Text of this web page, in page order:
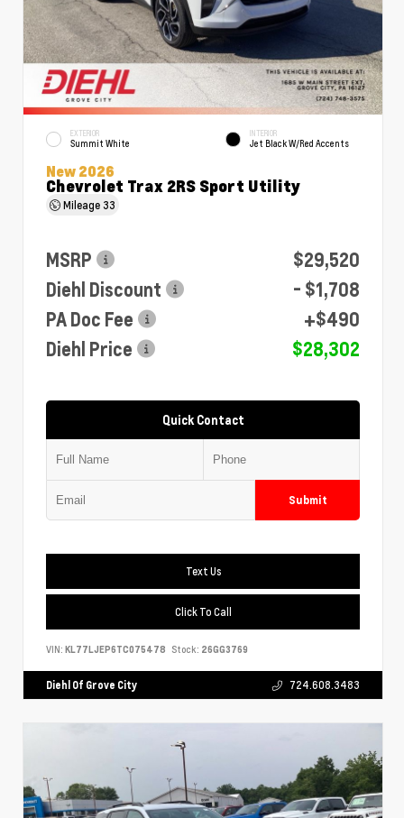
EXTERIOR
Summit White
INTERIOR
Jet Black W/Red Accents
New 2026
Chevrolet Trax 2RS Sport Utility
Mileage33
MSRP
$29,520
Diehl Discount
- $1,708
PA Doc Fee
+$490
Diehl Price
$28,302
Quick Contact
Submit
Text Us
Click To Call
VIN: KL77LJEP6TC075478 Stock: 26GG3769
Diehl Of Grove City 724.608.3483